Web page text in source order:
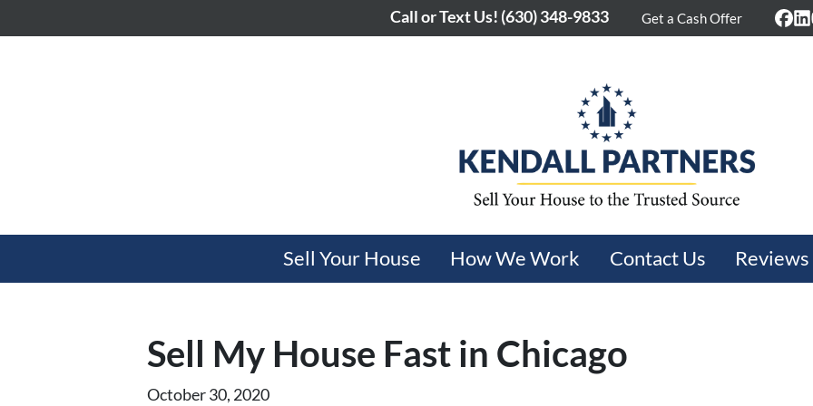
Call or Text Us! (630) 348-9833 Get a Cash Offer
Sell Your House How We Work Contact Us Reviews
Sell My House Fast in Chicago
October 30, 2020